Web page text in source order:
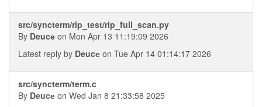
src/syncterm/rip_test/rip_full_scan.py
By Deucе on Mon Apr 13 11:19:09 2026
Latest reply by Deucе on Tue Apr 14 01:14:17 2026
src/syncterm/term.c
By Deucе on Wed Jan 8 21:33:58 2025